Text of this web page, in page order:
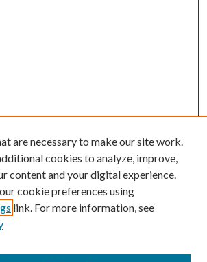
are necessary to make our site work.
cookies to analyze, improve,
content and your digital experience.
cookie preferences using
link. For more information, see